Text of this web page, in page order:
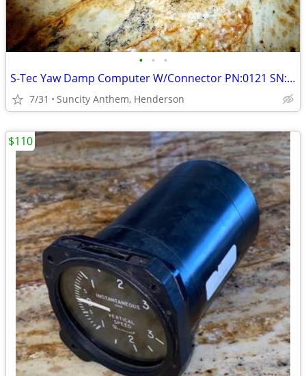
• • •
S-Tec Yaw Damp Computer W/Connector PN:0121 SN: 0406
7/31 Suncity Anthem, Henderson
$110